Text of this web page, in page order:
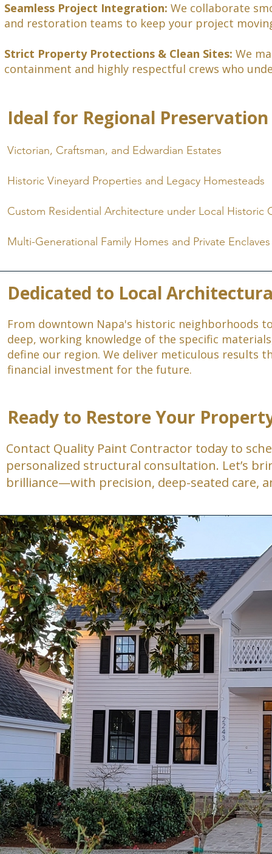
Seamless Project Integration: We collaborate
and restoration teams to keep your project
Strict Property Protections & Clean Sites: We
containment and highly respectful crews who
Ideal for Regional
Victorian, Craftsman, and Edwardian Estates
Historic Vineyard Properties and Legacy Homesteads
Custom Residential Architecture under Local Historic
Multi-Generational Family Homes and Private Enclaves
Dedicated to Local
From downtown Napa's historic neighborhoods
deep, working knowledge of the specific
define our region. We deliver meticulous results
financial investment for the future.
Ready to Restore Your
Contact Quality Paint Contractor today to
personalized structural consultation. Let’s
brilliance—with precision, deep-seated care,